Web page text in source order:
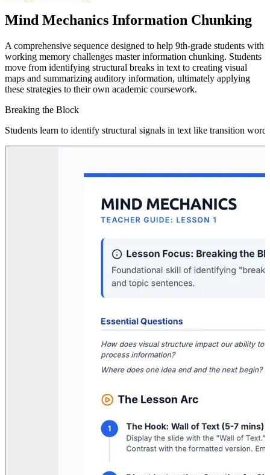
Mind Mechanics Information Chunking
A comprehensive sequence designed to help 9th-grade students with
working memory challenges master information chunking. Students
move from identifying structural breaks in text to creating visual
maps and summarizing auditory information, ultimately applying
these strategies to their own academic coursework.
Breaking the Block
Students learn to identify structural signals in text like transition